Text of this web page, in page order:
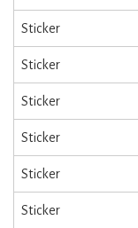
Sticker
Sticker
Sticker
Sticker
Sticker
Sticker